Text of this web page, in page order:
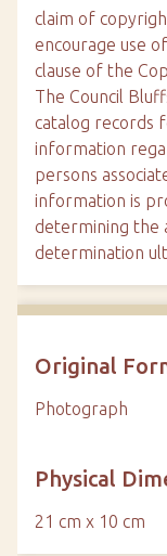
claim of
encourage use
clause of the
The Council
catalog records
information
persons
information is
determining the
determination
Original
Photograph
Physical
21 cm x 10 cm